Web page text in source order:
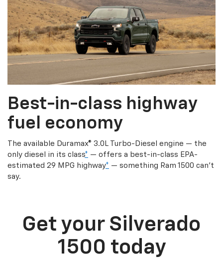
Best-in-class highway
fuel economy
The available Duramax® 3.0L Turbo-Diesel engine — the
only diesel in its class* — offers a best-in-class EPA-
estimated 29 MPG highway* — something Ram 1500 can’t
say.
Get your Silverado
1500 today